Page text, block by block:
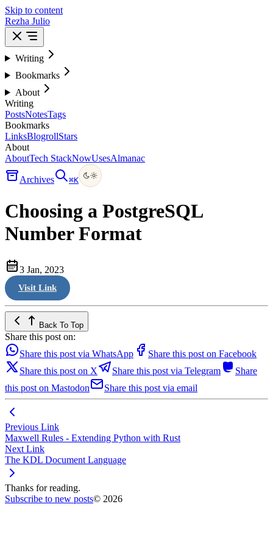
Skip to content
Rezha Julio
Writing
Bookmarks
About
Writing
PostsNotesTags
Bookmarks
LinksBlogrollStars
About
AboutTech StackNowUsesAlmanac
Archives ⌘K
Choosing a PostgreSQL
Number Format
3 Jan, 2023
Visit Link
Back To Top
Share this post on:
Share this post via WhatsApp
Share this post on Facebook
Share this post on X
Share this post via Telegram
Share
this post on Mastodon
Share this post via email
Previous Link
Maxwell Rules - Extending Python with Rust
Next Link
The KDL Document Language
Thanks for reading.
Subscribe to new posts© 2026